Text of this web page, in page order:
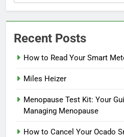
Recent Posts
How to Read Your Smart
Miles Heizer
Menopause Test Kit: Your
Managing Menopause
How to Cancel Your Ocado